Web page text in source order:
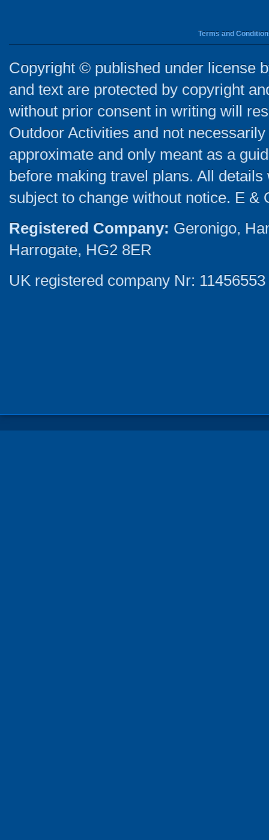
Terms and
Copyright © published under license
and text are protected by copyright
without prior consent in writing will
Outdoor Activities and not
approximate and only meant as a
before making travel plans. All
subject to change without notice. E &
Registered Company: Geronigo,
Harrogate, HG2 8ER
UK registered company Nr: